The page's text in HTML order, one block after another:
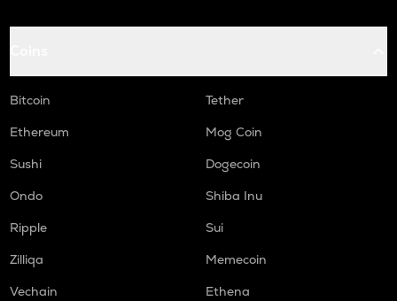
Bitcoin
Tether
Ethereum
Mog Coin
Sushi
Dogecoin
Ondo
Shiba Inu
Ripple
Sui
Zilliqa
Memecoin
Vechain
Ethena